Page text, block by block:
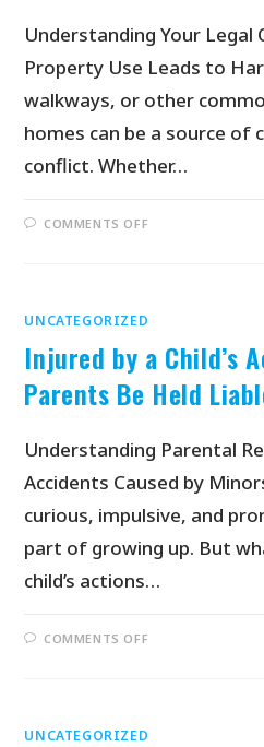
Understanding Your Legal
Property Use Leads to
walkways, or other
homes can be a source of
conflict. Whether…
COMMENTS OFF
UNCATEGORIZED
Injured by a Child’s
Parents Be Held
Understanding Parental
Accidents Caused by
curious, impulsive, and
part of growing up. But
child’s actions…
COMMENTS OFF
UNCATEGORIZED